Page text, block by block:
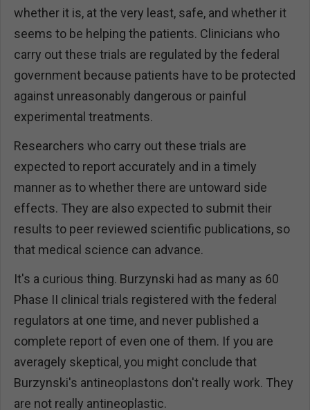
whether it is, at the very least, safe, and whether it
seems to be helping the patients. Clinicians who
carry out these trials are regulated by the federal
government because patients have to be protected
against unreasonably dangerous or painful
experimental treatments.
Researchers who carry out these trials are
expected to report accurately and in a timely
manner as to whether there are untoward side
effects. They are also expected to submit their
results to peer reviewed scientific publications, so
that medical science can advance.
It's a curious thing. Burzynski had as many as 60
Phase II clinical trials registered with the federal
regulators at one time, and never published a
complete report of even one of them. If you are
averagely skeptical, you might conclude that
Burzynski's antineoplastons don't really work. They
are not really antineoplastic.